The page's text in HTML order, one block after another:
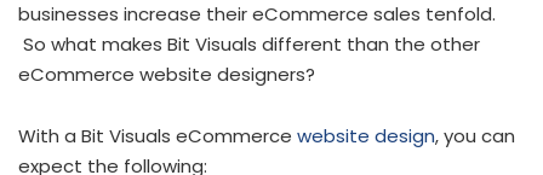
businesses increase their eCommerce sales tenfold.
So what makes Bit Visuals different than the other
eCommerce website designers?
With a Bit Visuals eCommerce website design, you can
expect the following: